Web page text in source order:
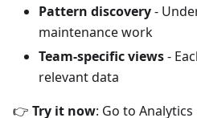
Pattern discovery-
maintenance work
Team-specific views-
relevant data
👉 Try it now: Go to